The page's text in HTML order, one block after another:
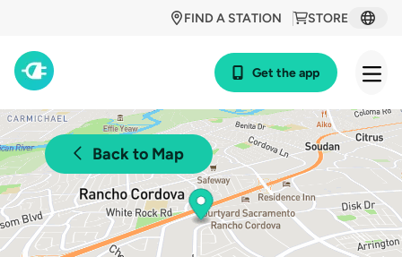
STORE
FIND A STATION
Get the app
Back to Map